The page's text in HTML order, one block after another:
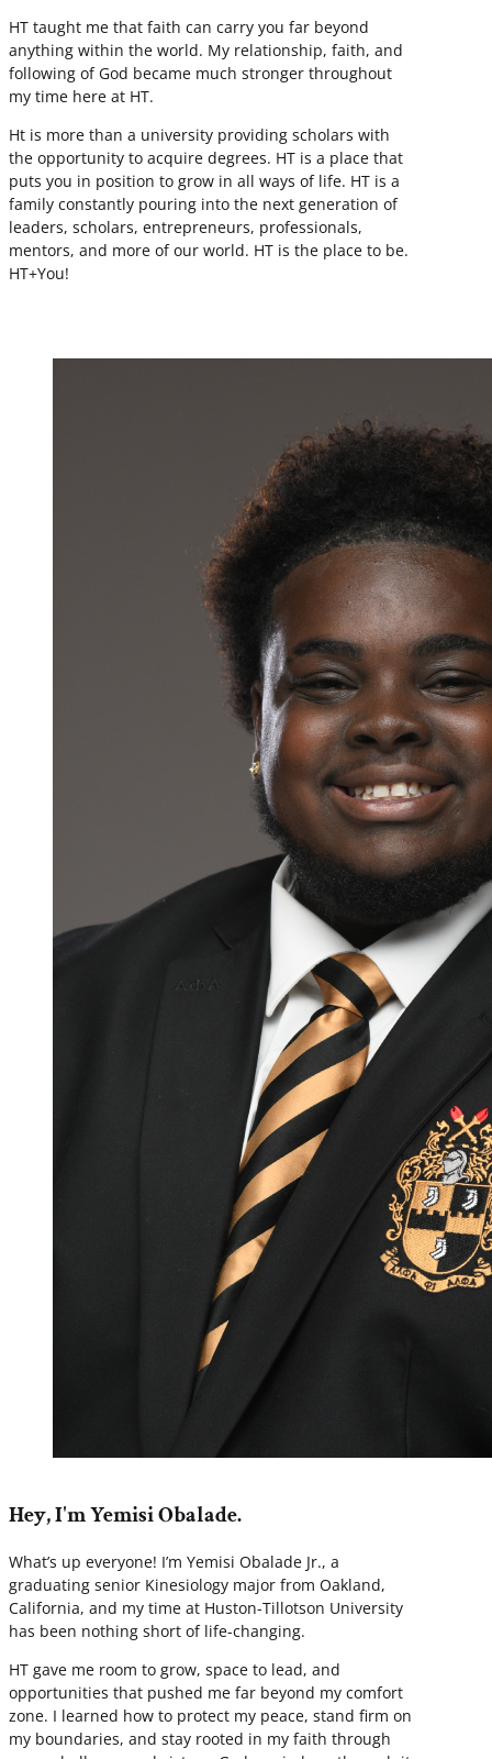
HT taught me that faith can carry you far beyond
anything within the world. My relationship, faith, and
following of God became much stronger throughout
my time here at HT.
Ht is more than a university providing scholars with
the opportunity to acquire degrees. HT is a place that
puts you in position to grow in all ways of life. HT is a
family constantly pouring into the next generation of
leaders, scholars, entrepreneurs, professionals,
mentors, and more of our world. HT is the place to be.
HT+You!
Hey, I'm Yemisi Obalade.
What’s up everyone! I’m Yemisi Obalade Jr., a
graduating senior Kinesiology major from Oakland,
California, and my time at Huston-Tillotson University
has been nothing short of life-changing.
HT gave me room to grow, space to lead, and
opportunities that pushed me far beyond my comfort
zone. I learned how to protect my peace, stand firm on
my boundaries, and stay rooted in my faith through